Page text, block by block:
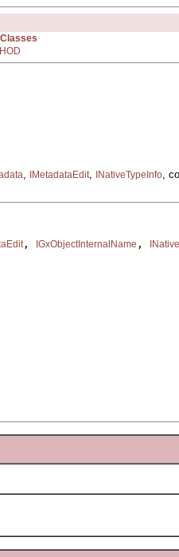
IMetadataEdit INativeTypeInfo ,
, IGxObjectInternalName ,